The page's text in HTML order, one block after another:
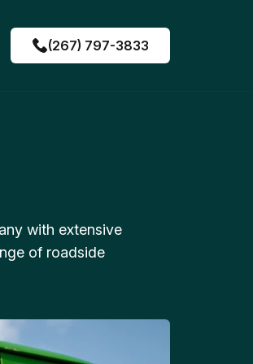
(267) 797-3833
with extensive
of roadside